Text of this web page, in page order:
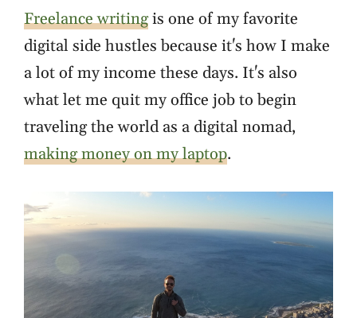
Freelance writingis one of my favorite
digital side hustles because it's how I make
a lot of my income these days. It's also
what let me quit my office job to begin
traveling the world as a digital nomad,
making money on my laptop.